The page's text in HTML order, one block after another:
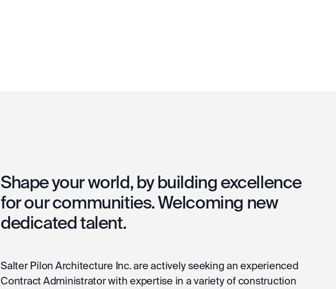
Shape your world, by building excellence
for our communities. Welcoming new
dedicated talent.
Salter Pilon Architecture Inc. are actively seeking an experienced
Contract Administrator with expertise in a variety of construction